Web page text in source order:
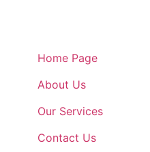
Home Page
About Us
Our Services
Contact Us